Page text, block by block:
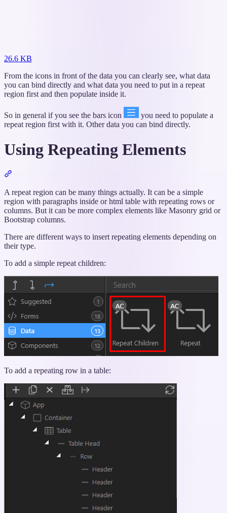
26.6 KB
From the icons in front of the data you can clearly see, what data
you can bind directly and what data you need to put in a repeat
region first and then populate inside it.
So in general if you see the bars icon
you need to populate a
repeat region first with it. Other data you can bind directly.
Using Repeating Elements
“Using
Repeating
Elements”
A repeat region can be many things actually. It can be a simple
region with paragraphs inside or html table with repeating rows or
columns. But it can be more complex elements like Masonry grid or
Bootstrap columns.
There are different ways to insert repeating elements depending on
their type.
To add a simple repeat children:
To add a repeating row in a table: